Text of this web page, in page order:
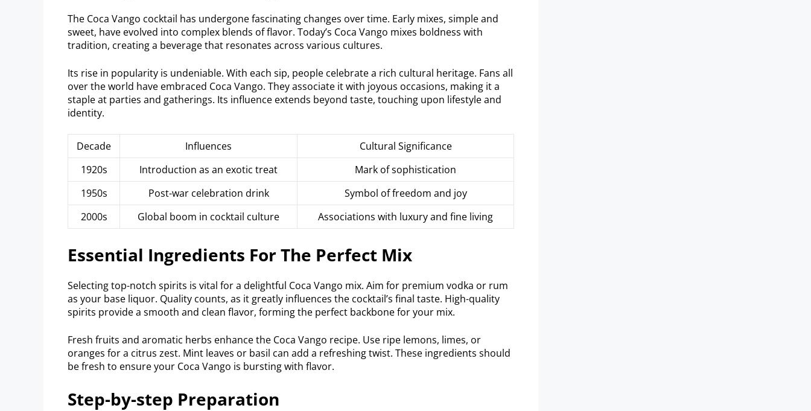
The Coca Vango cocktail has undergone fascinating changes over time. Early mixes, simple and
sweet, have evolved into complex blends of flavor. Today’s Coca Vango mixes boldness with
tradition, creating a beverage that resonates across various cultures.
Its rise in popularity is undeniable. With each sip, people celebrate a rich cultural heritage. Fans all
over the world have embraced Coca Vango. They associate it with joyous occasions, making it a
staple at parties and gatherings. Its influence extends beyond taste, touching upon lifestyle and
identity.
Decade Influences
Cultural Significance
1920s
Introduction as an exotic treat
Mark of sophistication
1950s
Post-war celebration drink
Symbol of freedom and joy
2000s
Global boom in cocktail culture Associations with luxury and fine living
Essential Ingredients For The Perfect Mix
Selecting top-notch spirits is vital for a delightful Coca Vango mix. Aim for premium vodka or rum
as your base liquor. Quality counts, as it greatly influences the cocktail’s final taste. High-quality
spirits provide a smooth and clean flavor, forming the perfect backbone for your mix.
Fresh fruits and aromatic herbs enhance the Coca Vango recipe. Use ripe lemons, limes, or
oranges for a citrus zest. Mint leaves or basil can add a refreshing twist. These ingredients should
be fresh to ensure your Coca Vango is bursting with flavor.
Step-by-step Preparation